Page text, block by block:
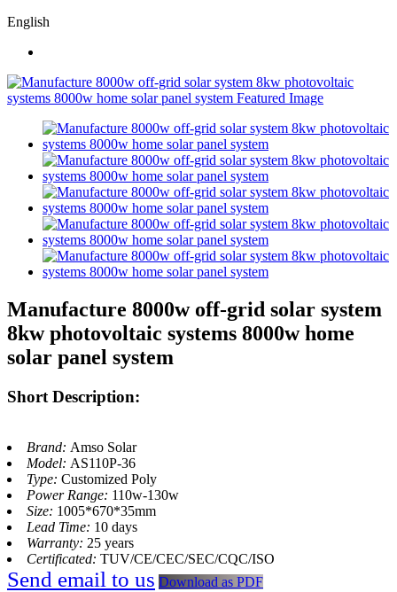
English
Manufacture 8000w off-grid solar system
8kw photovoltaic systems 8000w home
solar panel system
Short Description:
Brand: Amso Solar
Model: AS110P-36
Type: Customized Poly
Power Range: 110w-130w
Size: 1005*670*35mm
Lead Time: 10 days
Warranty: 25 years
Certificated: TUV/CE/CEC/SEC/CQC/ISO
Send email to us Download as PDF